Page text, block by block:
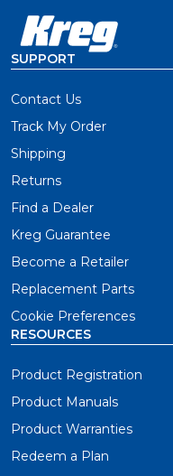
SUPPORT
Contact Us
Track My Order
Shipping
Returns
Find a Dealer
Kreg Guarantee
Become a Retailer
Replacement Parts
Cookie Preferences
RESOURCES
Product Registration
Product Manuals
Product Warranties
Redeem a Plan